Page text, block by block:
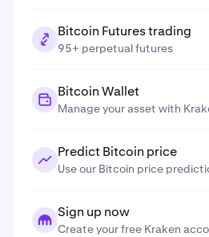
Bitcoin Futures trading
95+ perpetual futures
Bitcoin Wallet
Manage your asset with
Predict Bitcoin price
Use our Bitcoin price
Sign up now
Create your free Kraken